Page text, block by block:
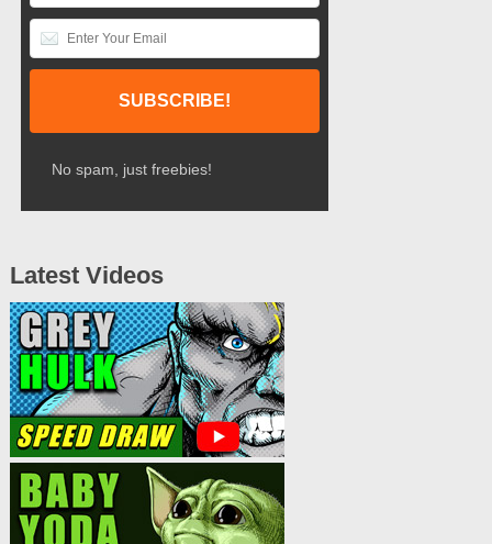
No spam, just freebies!
Latest Videos